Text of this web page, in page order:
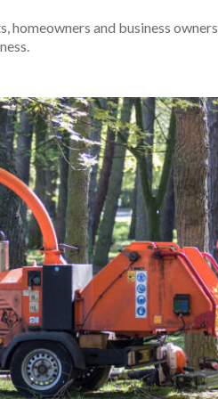
homeowners and business owners